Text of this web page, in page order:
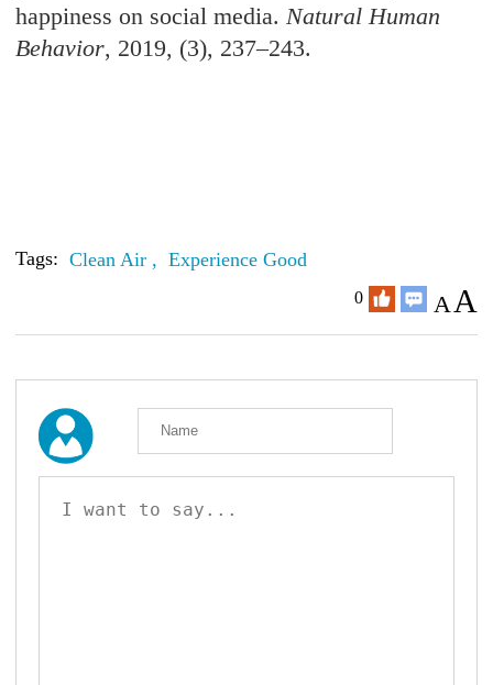
happiness on social media. Natural Human
Behavior, 2019, (3), 237–243.
Tags: Clean Air , Experience Good
0 A A